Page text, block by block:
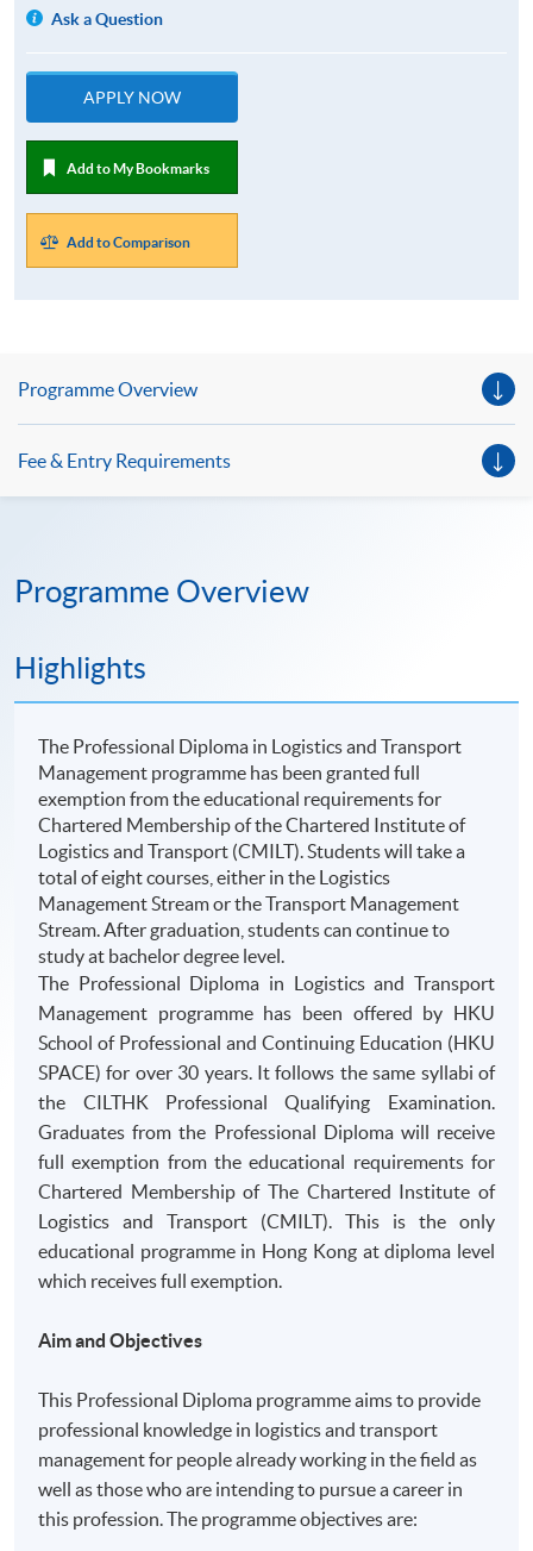
Ask a Question
APPLY NOW
Add to My Bookmarks
Add to Comparison
Programme Overview
Fee & Entry Requirements
Programme Overview
Highlights
The Professional Diploma in Logistics and Transport
Management programme has been granted full
exemption from the educational requirements for
Chartered Membership of the Chartered Institute of
Logistics and Transport (CMILT). Students will take a
total of eight courses, either in the Logistics
Management Stream or the Transport Management
Stream. After graduation, students can continue to
study at bachelor degree level.
The Professional Diploma in Logistics and Transport
Management programme has been offered by HKU
School of Professional and Continuing Education (HKU
SPACE) for over 30 years. It follows the same syllabi of
the CILTHK Professional Qualifying Examination.
Graduates from the Professional Diploma will receive
full exemption from the educational requirements for
Chartered Membership of The Chartered Institute of
Logistics and Transport (CMILT). This is the only
educational programme in Hong Kong at diploma level
which receives full exemption.
Aim and Objectives
This Professional Diploma programme aims to provide
professional knowledge in logistics and transport
management for people already working in the field as
well as those who are intending to pursue a career in
this profession. The programme objectives are: